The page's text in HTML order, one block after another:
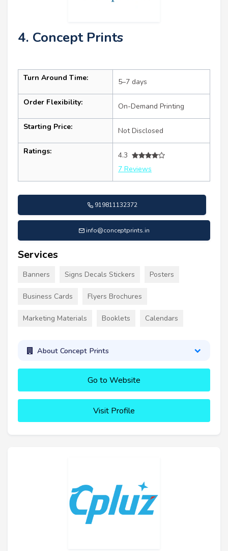
4. Concept Prints
Turn Around Time: 5–7 days
Order Flexibility: On-Demand Printing
Starting Price: Not Disclosed
Ratings:
4.3
7 Reviews
919811132372
info@conceptprints.in
Services
Banners Signs Decals Stickers Posters
Business Cards Flyers Brochures
Marketing Materials Booklets Calendars
About Concept Prints
Go to Website
Visit Profile